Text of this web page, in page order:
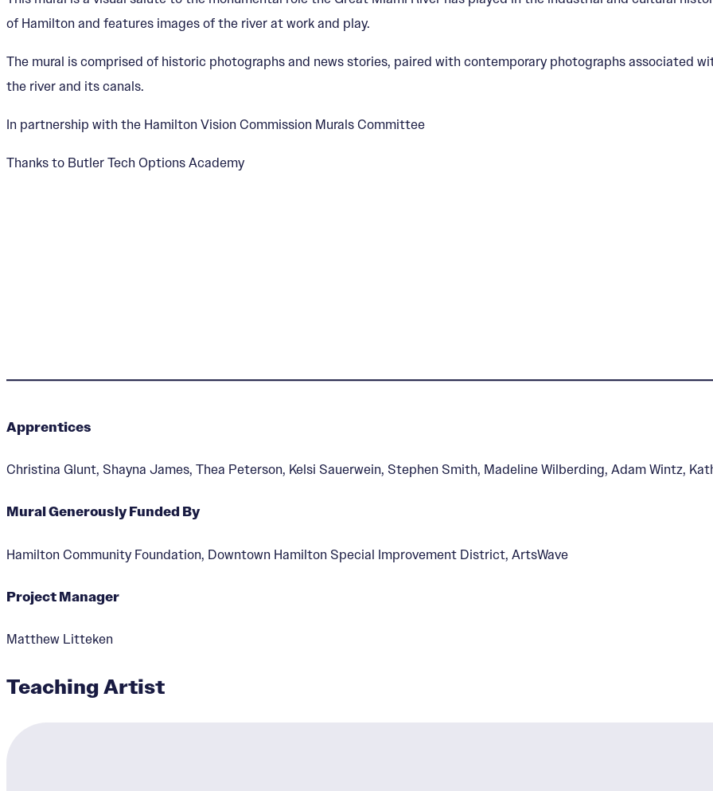
Hamilton Waterways, Past and Present
of Hamilton and features images of the river at work and play.
The mural is comprised of historic photographs and news stories, paired with contemporary photographs associated
the river and its canals.
In partnership with the Hamilton Vision Commission Murals Committee
Thanks to Butler Tech Options Academy
Apprentices
Christina Glunt, Shayna James, Thea Peterson, Kelsi Sauerwein, Stephen Smith, Madeline Wilberding, Adam Wintz,
Mural Generously Funded By
Hamilton Community Foundation, Downtown Hamilton Special Improvement District, ArtsWave
Project Manager
Matthew Litteken
Teaching Artist